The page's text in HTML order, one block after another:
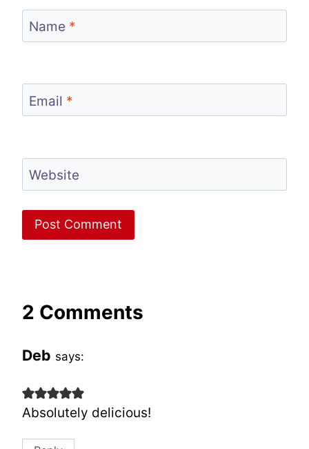
Name *
Email *
Website
2 Comments
Deb says:
Absolutely delicious!